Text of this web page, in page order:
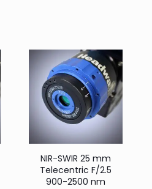
NIR-SWIR 25 mm
Telecentric F/2.5
900-2500 nm